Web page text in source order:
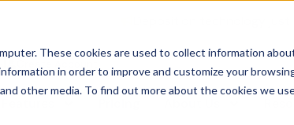
These cookies are used to collect information
in order to improve and customize your
other media. To find out more about the cookies we
|